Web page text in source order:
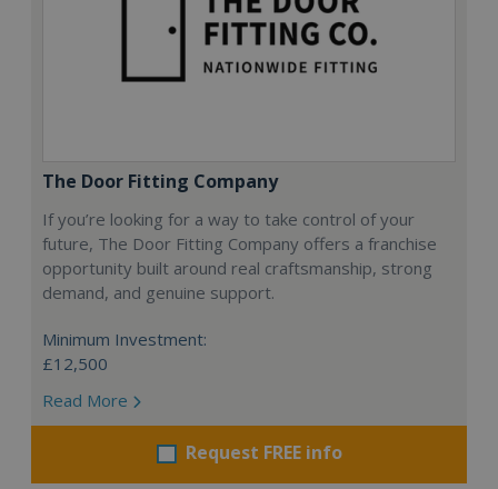
The Door Fitting Company
If you’re looking for a way to take control of your
future, The Door Fitting Company offers a franchise
opportunity built around real craftsmanship, strong
demand, and genuine support.
Minimum Investment:
£12,500
Read More
Request FREE info